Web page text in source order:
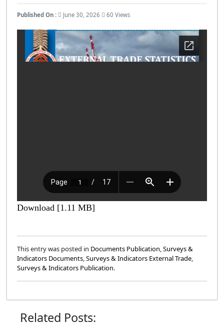
Published On : June 30, 2026 60 Views
Download [1.11 MB]
This entry was posted in Documents Publication,Surveys &
Indicators Documents,Surveys & Indicators External Trade,
Surveys & Indicators Publication.
Related Posts: